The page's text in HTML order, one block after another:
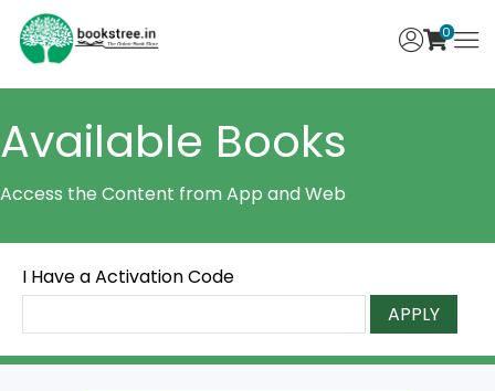
0
Available Books
Access the Content from App and Web
I Have a Activation Code
APPLY